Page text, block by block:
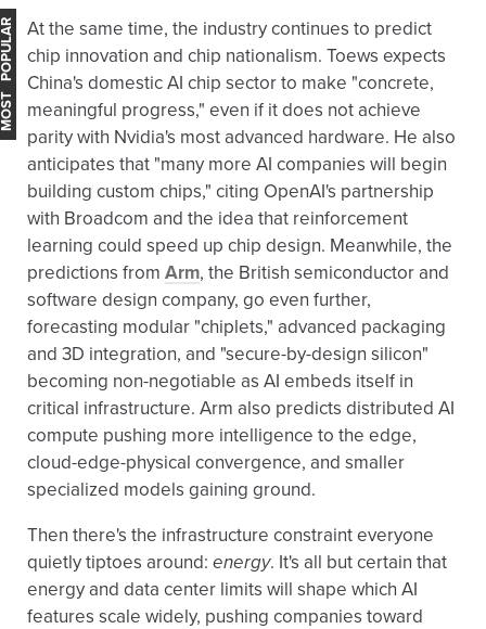
At the same time, the industry continues to predict
chip innovation and chip nationalism. Toews expects
China's domestic AI chip sector to make "concrete,
meaningful progress," even if it does not achieve
parity with Nvidia's most advanced hardware. He also
anticipates that "many more AI companies will begin
building custom chips," citing OpenAI's partnership
with Broadcom and the idea that reinforcement
learning could speed up chip design. Meanwhile, the
predictions from Arm, the British semiconductor and
software design company, go even further,
forecasting modular "chiplets," advanced packaging
and 3D integration, and "secure-by-design silicon"
becoming non-negotiable as AI embeds itself in
critical infrastructure. Arm also predicts distributed AI
compute pushing more intelligence to the edge,
cloud-edge-physical convergence, and smaller
specialized models gaining ground.
Then there's the infrastructure constraint everyone
quietly tiptoes around: energy. It's all but certain that
energy and data center limits will shape which AI
features scale widely, pushing companies toward